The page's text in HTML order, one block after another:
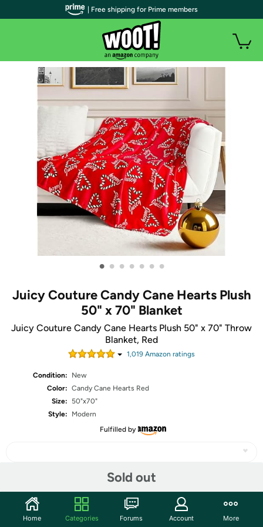
• • • • • • •
Juicy Couture Candy Cane Hearts Plush
50" x 70" Blanket
Juicy Couture Candy Cane Hearts Plush 50" x 70" Throw
Blanket, Red
1,019 Amazon ratings
Condition:
New
Color: Candy Cane Hearts Red
Size:
50"x70"
Style:
Modern
Fulfilled by
Sold out
| Free shipping for Prime members
Home Categories Forums Account More